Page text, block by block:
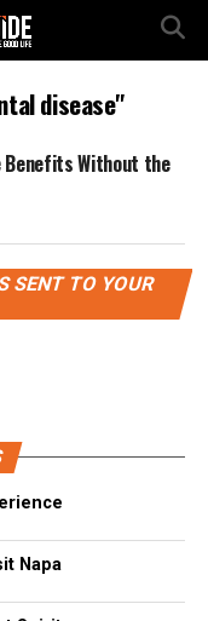
disease"
Benefits Without the
SENT TO YOUR
Napa